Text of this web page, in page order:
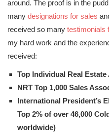
around. The proof is in the
many designations for sales
received so many testimonials
my hard work and the
received:
Top Individual Real
NRT Top 1,000 Sales
International President’s
Top 2% of over 46,000
worldwide)